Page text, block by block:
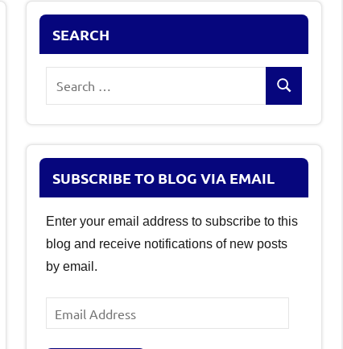
SEARCH
Search
SUBSCRIBE TO BLOG VIA EMAIL
Enter your email address to subscribe to this
blog and receive notifications of new posts
by email.
Email
Address